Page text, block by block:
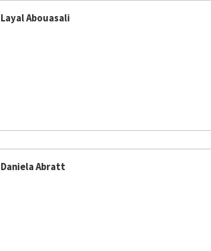
Layal Abouasali
Daniela Abratt